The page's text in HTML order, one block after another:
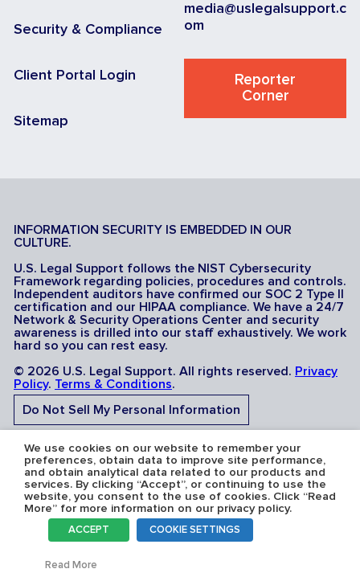
Security & Compliance
Client Portal Login
Sitemap
media@uslegalsupport.c
om
Reporter
Corner
INFORMATION SECURITY IS EMBEDDED IN OUR
CULTURE.
U.S. Legal Support follows the NIST Cybersecurity
Framework regarding policies, procedures and controls.
Independent auditors have confirmed our SOC 2 Type II
certification and our HIPAA compliance. We have a 24/7
Network & Security Operations Center and security
awareness is drilled into our staff exhaustively. We work
hard so you can rest easy.
© 2026 U.S. Legal Support. All rights reserved. Privacy
Policy. Terms & Conditions.
Do Not Sell My Personal Information
Do Not Share My Sensitive Personal Information
Serving the U.S.A: U.S. Legal Support operates in all 50
states and is licensed where required. Nevada Firm
Registration # 067F.
We use cookies on our website to remember your
preferences, obtain data to improve site performance,
and obtain analytical data related to our products and
services. By clicking “Accept”, or continuing to use the
website, you consent to the use of cookies. Click “Read
More” for more information on our privacy policy.
ACCEPT COOKIE SETTINGS
Read More